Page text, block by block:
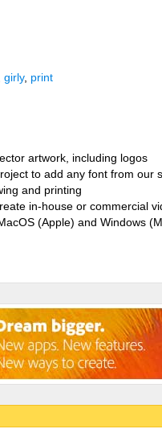
girly, print
artwork, including logos
to add any font from our
and printing
in-house or commercial
(Apple) and Windows